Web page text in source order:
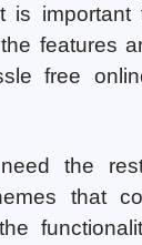
is important
features
free
the
that